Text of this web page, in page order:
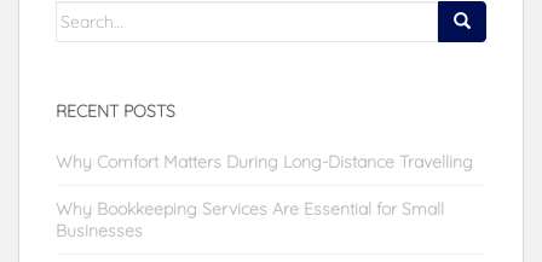
Search
RECENT POSTS
Why Comfort Matters During Long-Distance Travelling
Why Bookkeeping Services Are Essential for Small
Businesses